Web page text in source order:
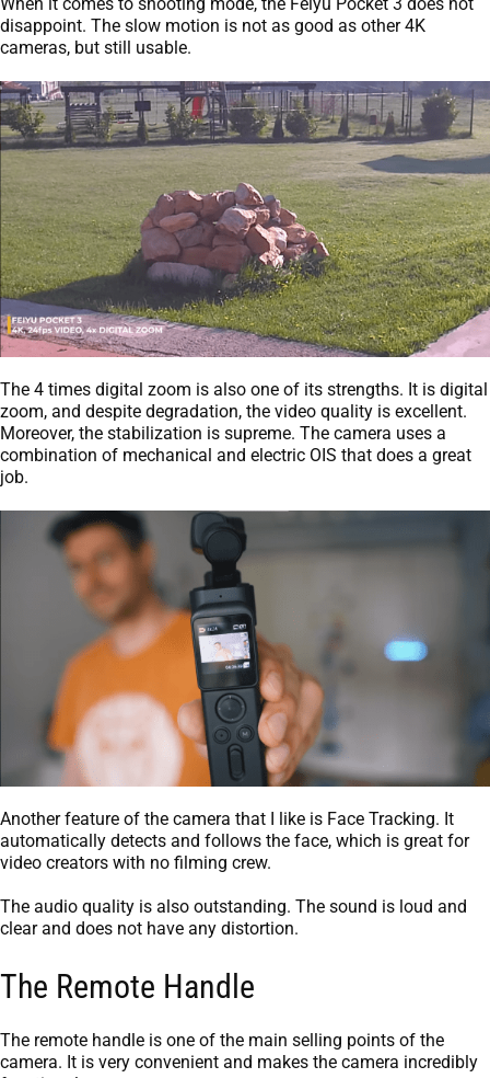
When it comes to shooting mode, the Feiyu Pocket 3 does not
disappoint. The slow motion is not as good as other 4K
cameras, but still usable.
The 4 times digital zoom is also one of its strengths. It is digital
zoom, and despite degradation, the video quality is excellent.
Moreover, the stabilization is supreme. The camera uses a
combination of mechanical and electric OIS that does a great
job.
Another feature of the camera that I like is Face Tracking. It
automatically detects and follows the face, which is great for
video creators with no filming crew.
The audio quality is also outstanding. The sound is loud and
clear and does not have any distortion.
The Remote Handle
The remote handle is one of the main selling points of the
camera. It is very convenient and makes the camera incredibly